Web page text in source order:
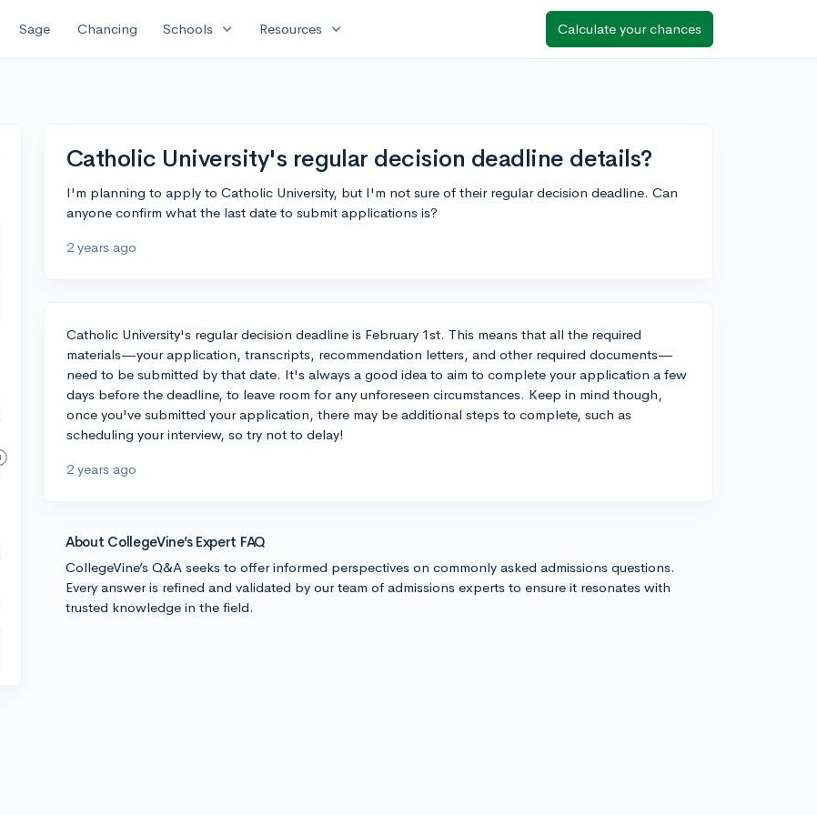
Sage Chancing Schools expand_more Resources expand_more Calculate your chances
Catholic University's regular decision deadline details?
I'm planning to apply to Catholic University, but I'm not sure of their regular decision deadline. Can
anyone confirm what the last date to submit applications is?
2 years ago
Catholic University's regular decision deadline is February 1st. This means that all the required
materials—your application, transcripts, recommendation letters, and other required documents—
need to be submitted by that date. It's always a good idea to aim to complete your application a few
days before the deadline, to leave room for any unforeseen circumstances. Keep in mind though,
once you've submitted your application, there may be additional steps to complete, such as
scheduling your interview, so try not to delay!
2 years ago
About CollegeVine’s Expert FAQ
CollegeVine’s Q&A seeks to offer informed perspectives on commonly asked admissions questions.
Every answer is refined and validated by our team of admissions experts to ensure it resonates with
trusted knowledge in the field.